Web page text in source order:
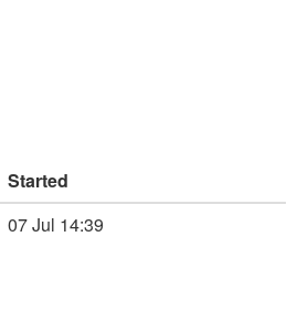
Started
07 Jul 14:39